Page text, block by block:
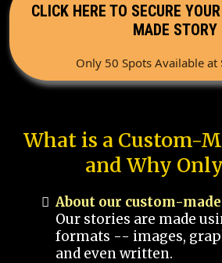
CLICK HERE TO SECURE
MADE STORY
Only 50 Spots Available at
What is a Custom-
and Why
About our custom-made
Our stories are made
formats -- images,
and even written.